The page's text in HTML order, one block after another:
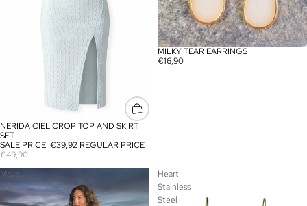
SALE
NERIDA CIEL CROP TOP AND SKIRT
SET
SALE PRICE €39,92 REGULAR PRICE
€49,90
MILKY TEAR EARRINGS
€16,90
Maya
Bay
Heart
Stainless
Steel